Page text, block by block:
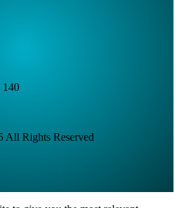
140
All Rights Reserved